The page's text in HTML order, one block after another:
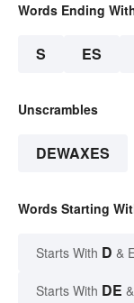
Words Ending
S ES
Unscrambles
DEWAXES
Words Starting
Starts With D &
Starts With DE